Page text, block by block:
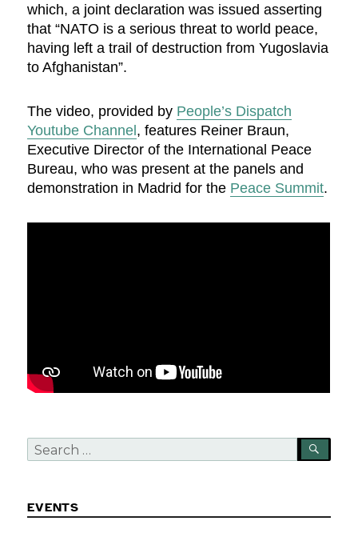
which, a joint declaration was issued asserting
that “NATO is a serious threat to world peace,
having left a trail of destruction from Yugoslavia
to Afghanistan”.
The video, provided by People’s Dispatch
Youtube Channel, features Reiner Braun,
Executive Director of the International Peace
Bureau, who was present at the panels and
demonstration in Madrid for the Peace Summit.
Search
for:
EVENTS